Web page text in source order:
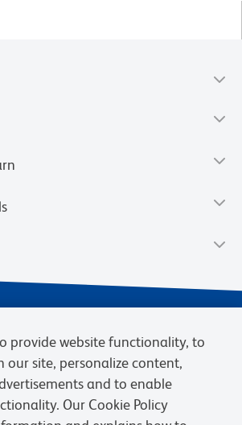
provide website functionality, to
our site, personalize content,
and to enable
Our Cookie Policy